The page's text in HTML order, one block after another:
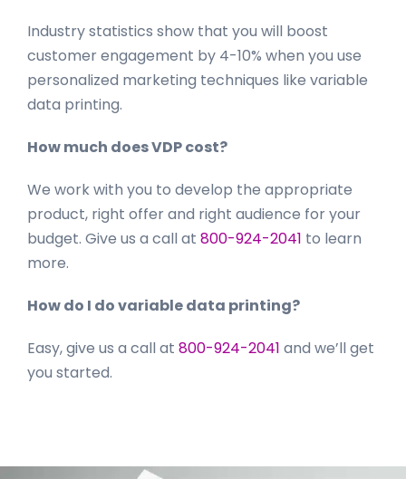
Industry statistics show that you will boost
customer engagement by 4-10% when you use
personalized marketing techniques like variable
data printing.
How much does VDP cost?
We work with you to develop the appropriate
product, right offer and right audience for your
budget. Give us a call at 800-924-2041 to learn
more.
How do I do variable data printing?
Easy, give us a call at 800-924-2041 and we’ll get
you started.